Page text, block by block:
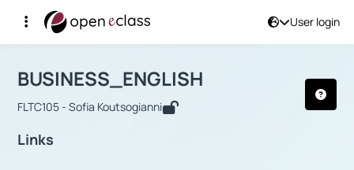
User login
Αρχική Σελίδα
Course : BUSINESS_ENGLISH
BUSINESS_ENGLISH
FLTC105 - Sofia Koutsogianni
Links